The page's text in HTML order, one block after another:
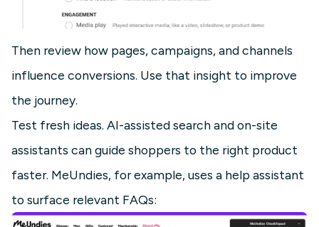
Then review how pages, campaigns, and channels
influence conversions. Use that insight to improve
the journey.
Test fresh ideas. AI-assisted search and on-site
assistants can guide shoppers to the right product
faster. MeUndies, for example, uses a help assistant
to surface relevant FAQs: